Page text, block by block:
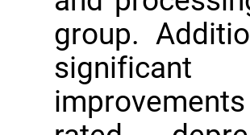
group.